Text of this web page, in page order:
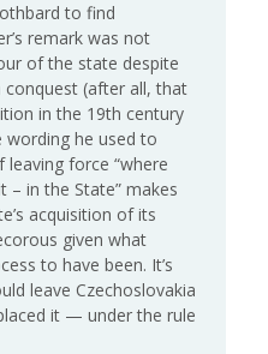
to find
remark was not
of the state despite
(after all, that
in the 19th century
wording he used to
leaving force “where
– in the State” makes
acquisition of its
given what
to have been. It’s
leave Czechoslovakia
it — under the rule